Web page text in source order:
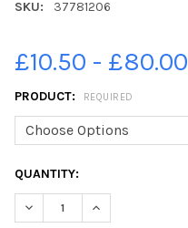
SKU: 37781206
£10.50 - £80.00
PRODUCT: REQUIRED
CURRENT
STOCK:
QUANTITY: